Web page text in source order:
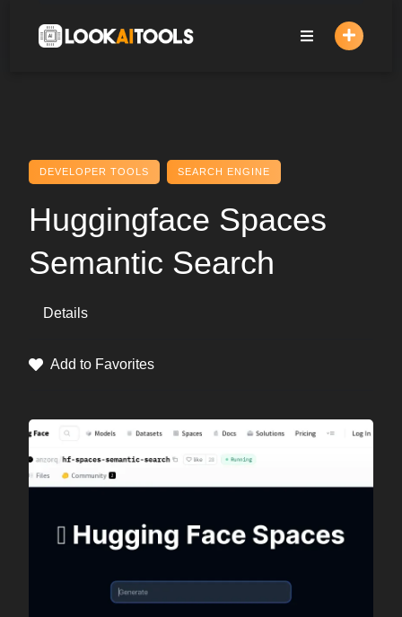
content
DEVELOPER TOOLS SEARCH ENGINE
Huggingface Spaces
Semantic Search
Details
Add to Favorites